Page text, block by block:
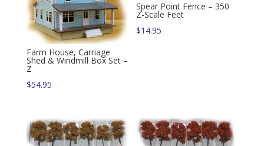
Farm House, Carriage
Shed & Windmill Box Set –
Z
$54.95
Spear Point Fence – 350
Z-Scale Feet
$14.95